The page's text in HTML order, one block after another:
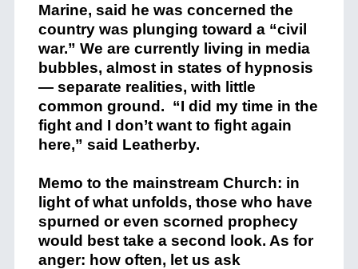
Marine, said he was concerned the
country was plunging toward a “civil
war.” We are currently living in media
bubbles, almost in states of hypnosis
— separate realities, with little
common ground. “I did my time in the
fight and I don’t want to fight again
here,” said Leatherby.
Memo to the mainstream Church: in
light of what unfolds, those who have
spurned or even scorned prophecy
would best take a second look. As for
anger: how often, let us ask